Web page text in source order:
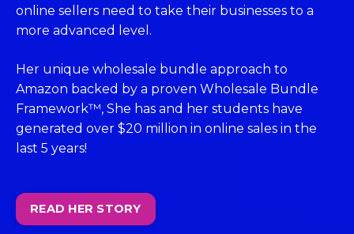
online sellers need to take their businesses to a
more advanced level.
Her unique wholesale bundle approach to
Amazon backed by a proven Wholesale Bundle
Framework™, She has and her students have
generated over $20 million in online sales in the
last 5 years!
READ HER STORY